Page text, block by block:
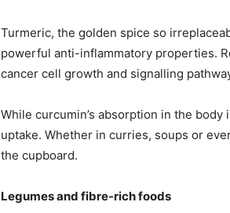
Turmeric, the golden spice so
powerful anti-inflammatory properties.
cancer cell growth and signalling
While curcumin’s absorption in the
uptake. Whether in curries, soups or
the cupboard.
Legumes and fibre-rich foods